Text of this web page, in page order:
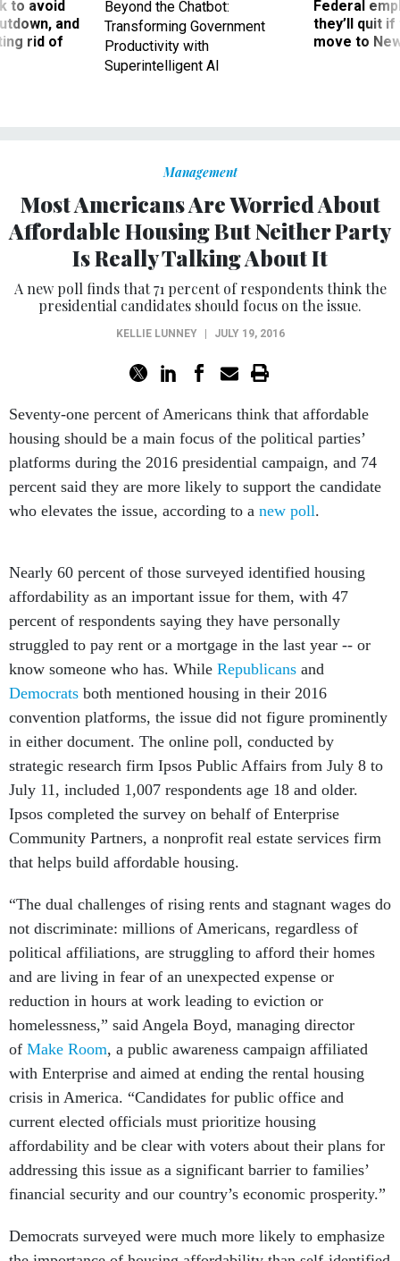
to avoid
and
rid of
Beyond the Chatbot:
Transforming Government
Productivity with
Superintelligent AI
Federal
they’ll quit
move to
Management
Most Americans Are Worried About
Affordable Housing But Neither Party
Is Really Talking About It
A new poll finds that 71 percent of respondents think the
presidential candidates should focus on the issue.
KELLIE LUNNEY JULY 19, 2016
Seventy-one percent of Americans think that affordable
housing should be a main focus of the political parties’
platforms during the 2016 presidential campaign, and 74
percent said they are more likely to support the candidate
who elevates the issue, according to a new poll.
Nearly 60 percent of those surveyed identified housing
affordability as an important issue for them, with 47
percent of respondents saying they have personally
struggled to pay rent or a mortgage in the last year -- or
know someone who has. While Republicans and
Democrats both mentioned housing in their 2016
convention platforms, the issue did not figure prominently
in either document. The online poll, conducted by
strategic research firm Ipsos Public Affairs from July 8 to
July 11, included 1,007 respondents age 18 and older.
Ipsos completed the survey on behalf of Enterprise
Community Partners, a nonprofit real estate services firm
that helps build affordable housing.
“The dual challenges of rising rents and stagnant wages do
not discriminate: millions of Americans, regardless of
political affiliations, are struggling to afford their homes
and are living in fear of an unexpected expense or
reduction in hours at work leading to eviction or
homelessness,” said Angela Boyd, managing director
of Make Room, a public awareness campaign affiliated
with Enterprise and aimed at ending the rental housing
crisis in America. “Candidates for public office and
current elected officials must prioritize housing
affordability and be clear with voters about their plans for
addressing this issue as a significant barrier to families’
financial security and our country’s economic prosperity.”
Democrats surveyed were much more likely to emphasize